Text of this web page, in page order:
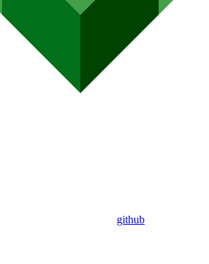
github